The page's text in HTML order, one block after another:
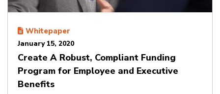
Whitepaper
January 15, 2020
Create A Robust, Compliant Funding
Program for Employee and Executive
Benefits